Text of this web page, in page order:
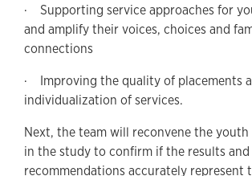
· Supporting service approaches for
and amplify their voices, choices and
connections
· Improving the quality of placements
individualization of services.
Next, the team will reconvene the
in the study to confirm if the results and
recommendations accurately represent